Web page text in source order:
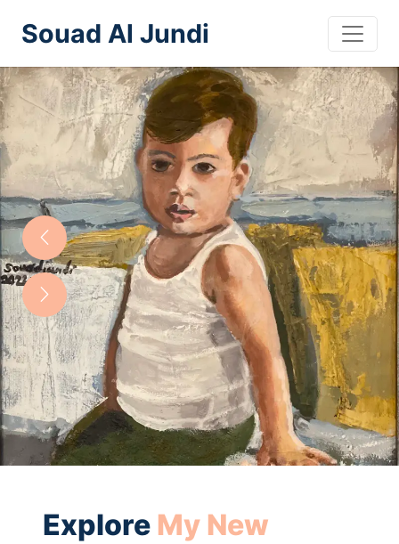
Souad Al Jundi
Explore My New